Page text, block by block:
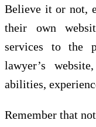
Believe it or not,
their own
services to the
lawyer’s
abilities,
Remember that